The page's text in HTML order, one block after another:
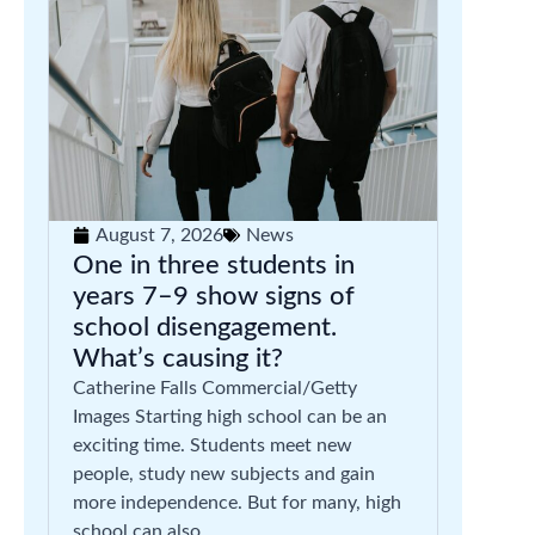
August 7, 2026 News
One in three students in
years 7–9 show signs of
school disengagement.
What’s causing it?
Catherine Falls Commercial/Getty
Images Starting high school can be an
exciting time. Students meet new
people, study new subjects and gain
more independence. But for many, high
school can also